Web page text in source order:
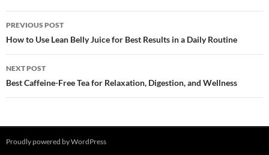
Post
navigation
PREVIOUS POST
How to Use Lean Belly Juice for Best Results in a Daily Routine
NEXT POST
Best Caffeine-Free Tea for Relaxation, Digestion, and Wellness
Proudly powered by WordPress